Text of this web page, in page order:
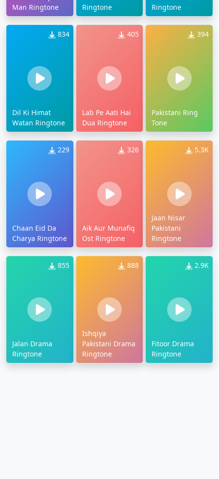
Man Ringtone
Ringtone
Ringtone
834
Dil Ki Himat
Watan Ringtone
405
Lab Pe Aati Hai
Dua Ringtone
394
Pakistani Ring
Tone
229
Chaan Eid Da
Charya Ringtone
326
Aik Aur Munafiq
Ost Ringtone
5.3K
Jaan Nisar
Pakistani
Ringtone
855
Jalan Drama
Ringtone
888
Ishqiya
Pakistani Drama
Ringtone
2.9K
Fitoor Drama
Ringtone